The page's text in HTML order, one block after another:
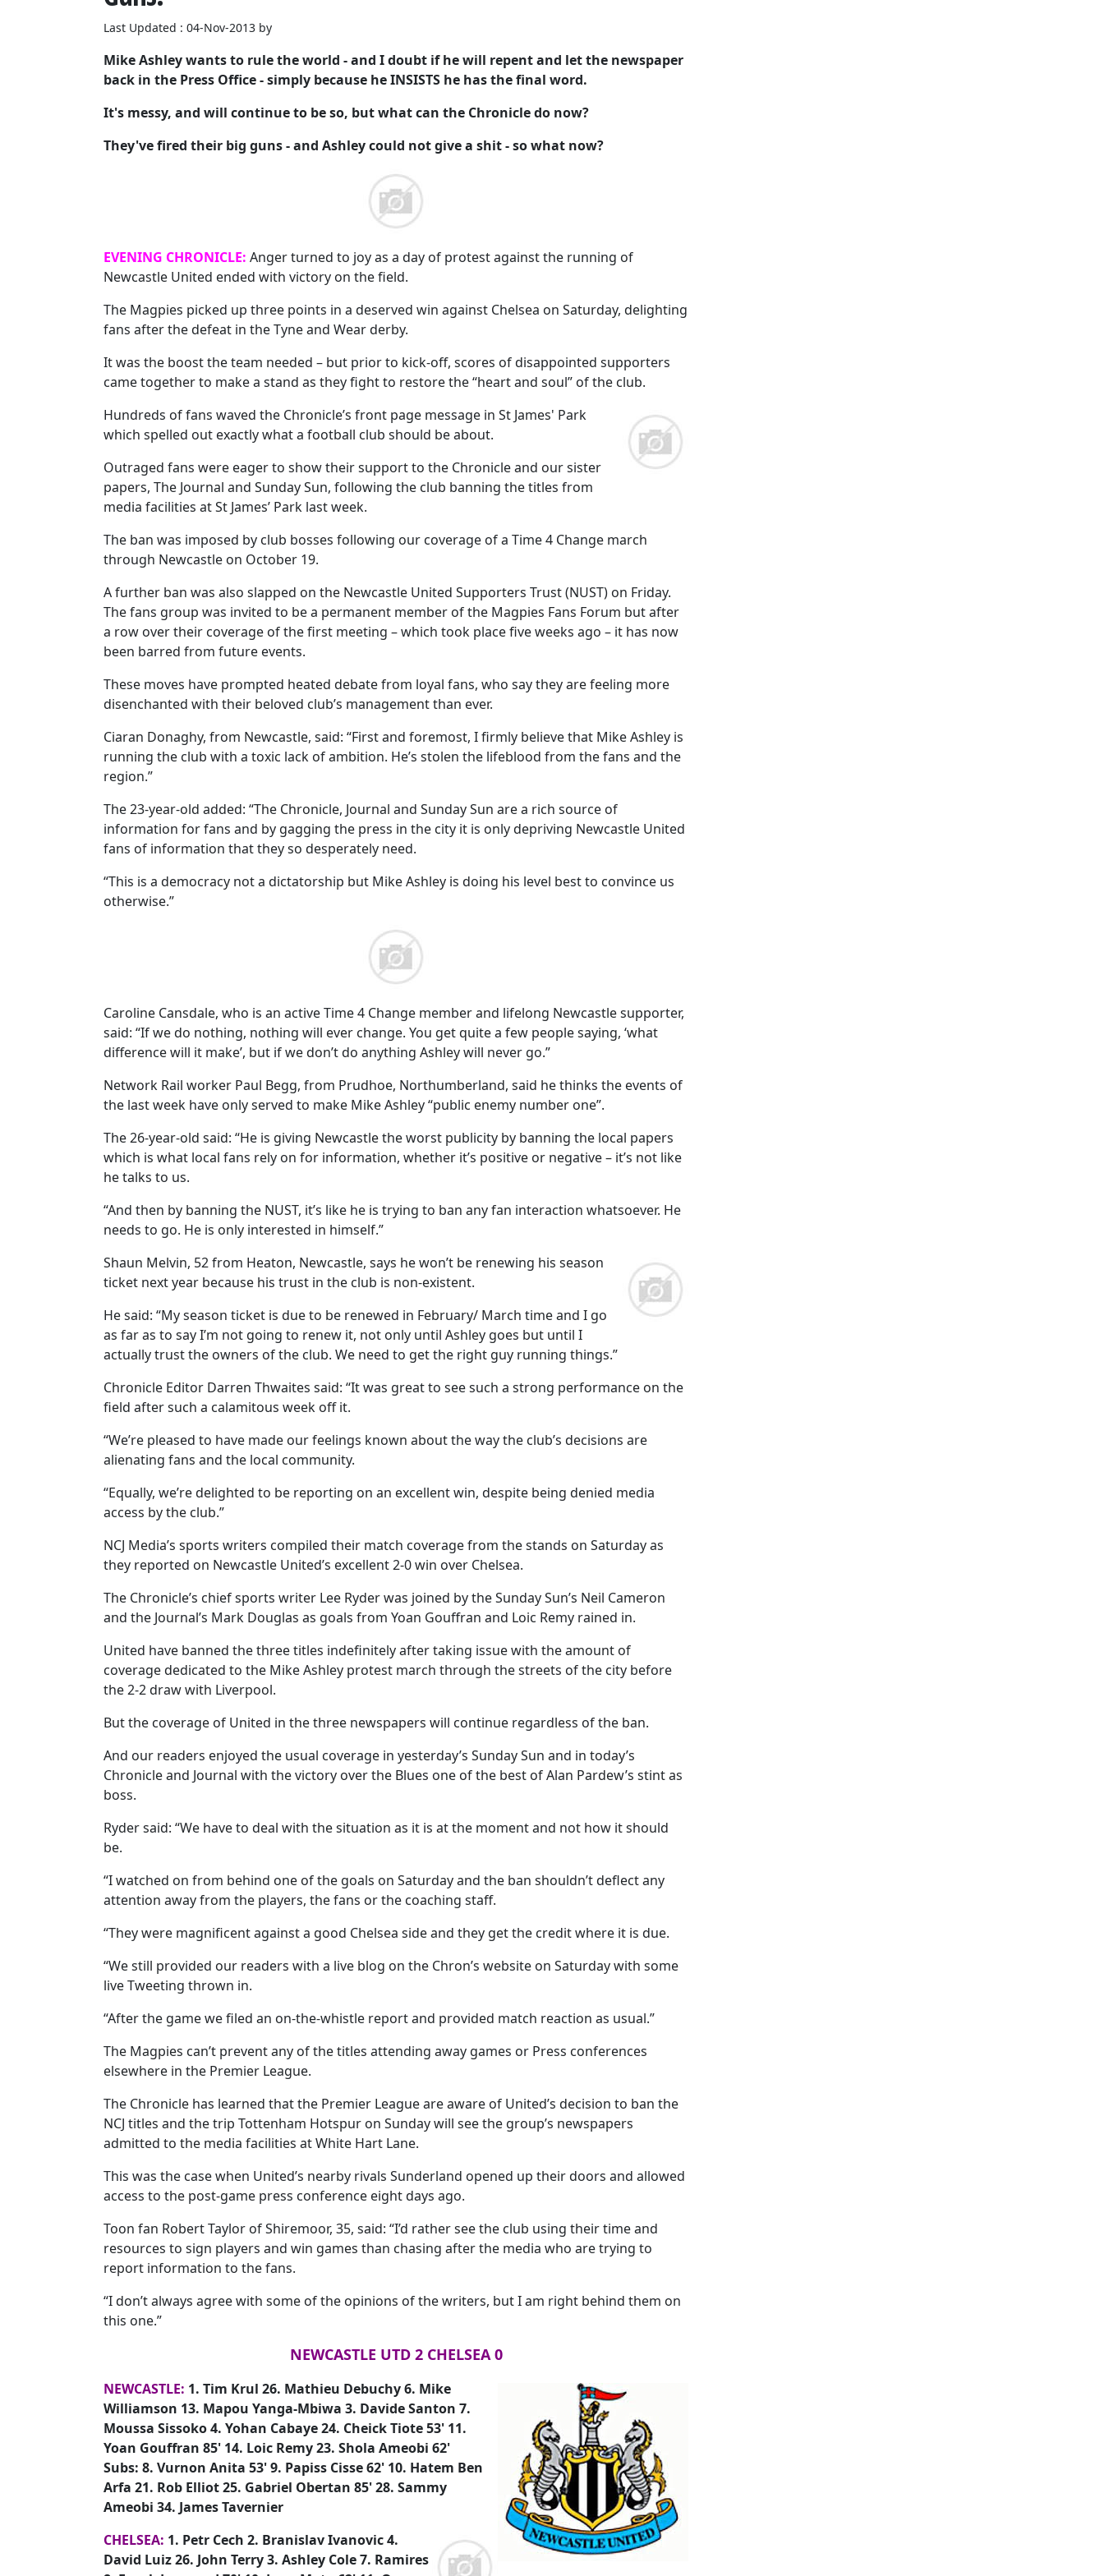
Last Updated : 04-Nov-2013 by
Mike Ashley wants to rule the world - and I doubt if he will repent and let the newspaper
back in the Press Office - simply because he INSISTS he has the final word.
It's messy, and will continue to be so, but what can the Chronicle do now?
They've fired their big guns - and Ashley could not give a shit - so what now?
EVENING CHRONICLE: Anger turned to joy as a day of protest against the running of
Newcastle United ended with victory on the field.
The Magpies picked up three points in a deserved win against Chelsea on Saturday, delighting
fans after the defeat in the Tyne and Wear derby.
It was the boost the team needed – but prior to kick-off, scores of disappointed supporters
came together to make a stand as they fight to restore the “heart and soul” of the club.
Hundreds of fans waved the Chronicle’s front page message in St James' Park
which spelled out exactly what a football club should be about.
Outraged fans were eager to show their support to the Chronicle and our sister
papers, The Journal and Sunday Sun, following the club banning the titles from
media facilities at St James’ Park last week.
The ban was imposed by club bosses following our coverage of a Time 4 Change march
through Newcastle on October 19.
A further ban was also slapped on the Newcastle United Supporters Trust (NUST) on Friday.
The fans group was invited to be a permanent member of the Magpies Fans Forum but after
a row over their coverage of the first meeting – which took place five weeks ago – it has now
been barred from future events.
These moves have prompted heated debate from loyal fans, who say they are feeling more
disenchanted with their beloved club’s management than ever.
Ciaran Donaghy, from Newcastle, said: “First and foremost, I firmly believe that Mike Ashley is
running the club with a toxic lack of ambition. He’s stolen the lifeblood from the fans and the
region.”
The 23-year-old added: “The Chronicle, Journal and Sunday Sun are a rich source of
information for fans and by gagging the press in the city it is only depriving Newcastle United
fans of information that they so desperately need.
“This is a democracy not a dictatorship but Mike Ashley is doing his level best to convince us
otherwise.”
Caroline Cansdale, who is an active Time 4 Change member and lifelong Newcastle supporter,
said: “If we do nothing, nothing will ever change. You get quite a few people saying, ‘what
difference will it make’, but if we don’t do anything Ashley will never go.”
Network Rail worker Paul Begg, from Prudhoe, Northumberland, said he thinks the events of
the last week have only served to make Mike Ashley “public enemy number one”.
The 26-year-old said: “He is giving Newcastle the worst publicity by banning the local papers
which is what local fans rely on for information, whether it’s positive or negative – it’s not like
he talks to us.
“And then by banning the NUST, it’s like he is trying to ban any fan interaction whatsoever. He
needs to go. He is only interested in himself.”
Shaun Melvin, 52 from Heaton, Newcastle, says he won’t be renewing his season
ticket next year because his trust in the club is non-existent.
He said: “My season ticket is due to be renewed in February/ March time and I go
as far as to say I’m not going to renew it, not only until Ashley goes but until I
actually trust the owners of the club. We need to get the right guy running things.”
Chronicle Editor Darren Thwaites said: “It was great to see such a strong performance on the
field after such a calamitous week off it.
“We’re pleased to have made our feelings known about the way the club’s decisions are
alienating fans and the local community.
“Equally, we’re delighted to be reporting on an excellent win, despite being denied media
access by the club.”
NCJ Media’s sports writers compiled their match coverage from the stands on Saturday as
they reported on Newcastle United’s excellent 2-0 win over Chelsea.
The Chronicle’s chief sports writer Lee Ryder was joined by the Sunday Sun’s Neil Cameron
and the Journal’s Mark Douglas as goals from Yoan Gouffran and Loic Remy rained in.
United have banned the three titles indefinitely after taking issue with the amount of
coverage dedicated to the Mike Ashley protest march through the streets of the city before
the 2-2 draw with Liverpool.
But the coverage of United in the three newspapers will continue regardless of the ban.
And our readers enjoyed the usual coverage in yesterday’s Sunday Sun and in today’s
Chronicle and Journal with the victory over the Blues one of the best of Alan Pardew’s stint as
boss.
Ryder said: “We have to deal with the situation as it is at the moment and not how it should
be.
“I watched on from behind one of the goals on Saturday and the ban shouldn’t deflect any
attention away from the players, the fans or the coaching staff.
“They were magnificent against a good Chelsea side and they get the credit where it is due.
“We still provided our readers with a live blog on the Chron’s website on Saturday with some
live Tweeting thrown in.
“After the game we filed an on-the-whistle report and provided match reaction as usual.”
The Magpies can’t prevent any of the titles attending away games or Press conferences
elsewhere in the Premier League.
The Chronicle has learned that the Premier League are aware of United’s decision to ban the
NCJ titles and the trip Tottenham Hotspur on Sunday will see the group’s newspapers
admitted to the media facilities at White Hart Lane.
This was the case when United’s nearby rivals Sunderland opened up their doors and allowed
access to the post-game press conference eight days ago.
Toon fan Robert Taylor of Shiremoor, 35, said: “I’d rather see the club using their time and
resources to sign players and win games than chasing after the media who are trying to
report information to the fans.
“I don’t always agree with some of the opinions of the writers, but I am right behind them on
this one.”
NEWCASTLE UTD 2 CHELSEA 0
NEWCASTLE: 1. Tim Krul 26. Mathieu Debuchy 6. Mike
Williamson 13. Mapou Yanga-Mbiwa 3. Davide Santon 7.
Moussa Sissoko 4. Yohan Cabaye 24. Cheick Tiote 53' 11.
Yoan Gouffran 85' 14. Loic Remy 23. Shola Ameobi 62'
Subs: 8. Vurnon Anita 53' 9. Papiss Cisse 62' 10. Hatem Ben
Arfa 21. Rob Elliot 25. Gabriel Obertan 85' 28. Sammy
Ameobi 34. James Tavernier
CHELSEA: 1. Petr Cech 2. Branislav Ivanovic 4.
David Luiz 26. John Terry 3. Ashley Cole 7. Ramires